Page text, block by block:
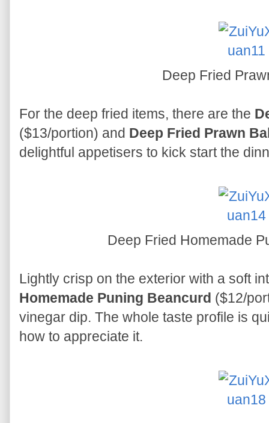
Deep Fried
For the deep fried items, there are the
($13/portion) and Deep Fried Prawn
delightful appetisers to kick start the
Deep Fried Homemade
Lightly crisp on the exterior with a soft
Homemade Puning Beancurd ($12/
vinegar dip. The whole taste profile is
how to appreciate it.